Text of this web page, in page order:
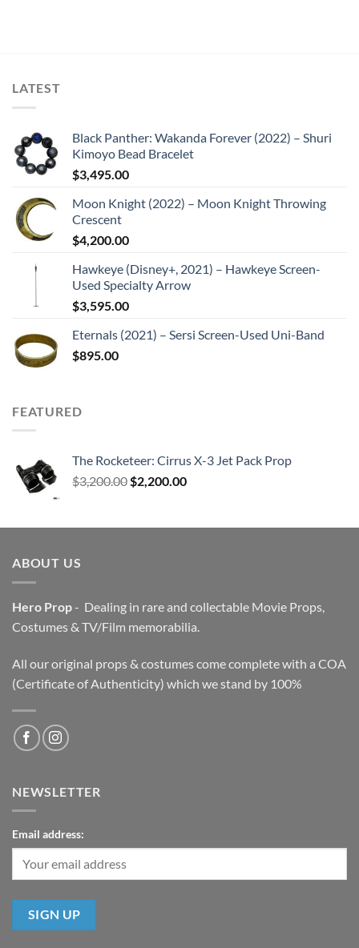
LATEST
Black Panther: Wakanda Forever (2022) – Shuri
Kimoyo Bead Bracelet
$3,495.00
Moon Knight (2022) – Moon Knight Throwing
Crescent
$4,200.00
Hawkeye (Disney+, 2021) – Hawkeye Screen-
Used Specialty Arrow
$3,595.00
Eternals (2021) – Sersi Screen-Used Uni-Band
$895.00
FEATURED
The Rocketeer: Cirrus X-3 Jet Pack Prop
$3,200.00 Original
$3,200.00.
$2,200.00Current
$2,200.00.
ABOUT US
Hero Prop- Dealing in rare and collectable Movie Props,
Costumes & TV/Film memorabilia.
All our original props & costumes come complete with a COA
(Certificate of Authenticity) which we stand by 100%
NEWSLETTER
Email address: